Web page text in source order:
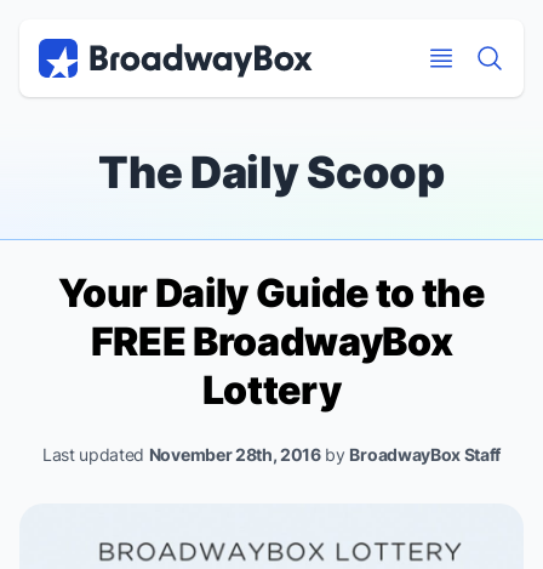
The Daily Scoop
Your Daily Guide to the
FREE BroadwayBox
Lottery
Last updated November 28th, 2016by BroadwayBox Staff